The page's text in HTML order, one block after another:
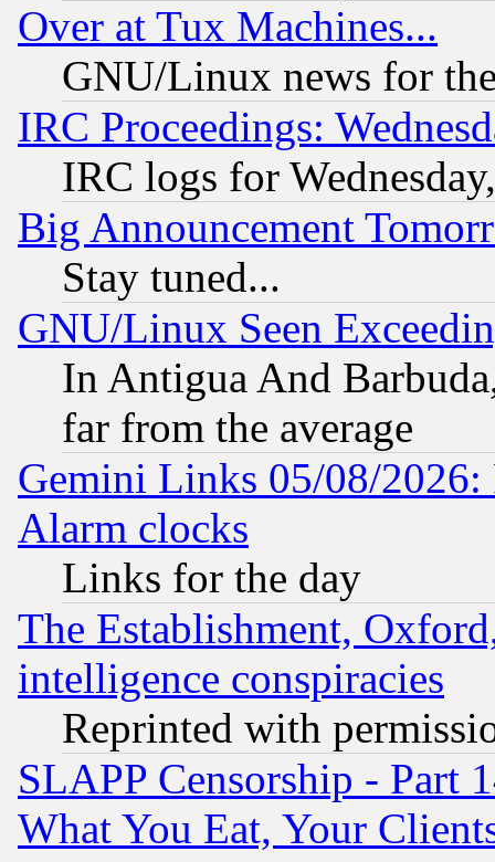
Over at Tux Machines...
GNU/Linux news for
IRC Proceedings:
IRC logs for
Big Announcement
Stay tuned...
GNU/Linux Seen
In Antigua And
far from the average
Gemini Links 05/08/2026:
Alarm clocks
Links for the day
The Establishment,
intelligence conspiracies
Reprinted with
SLAPP Censorship - Part
What You Eat, Your